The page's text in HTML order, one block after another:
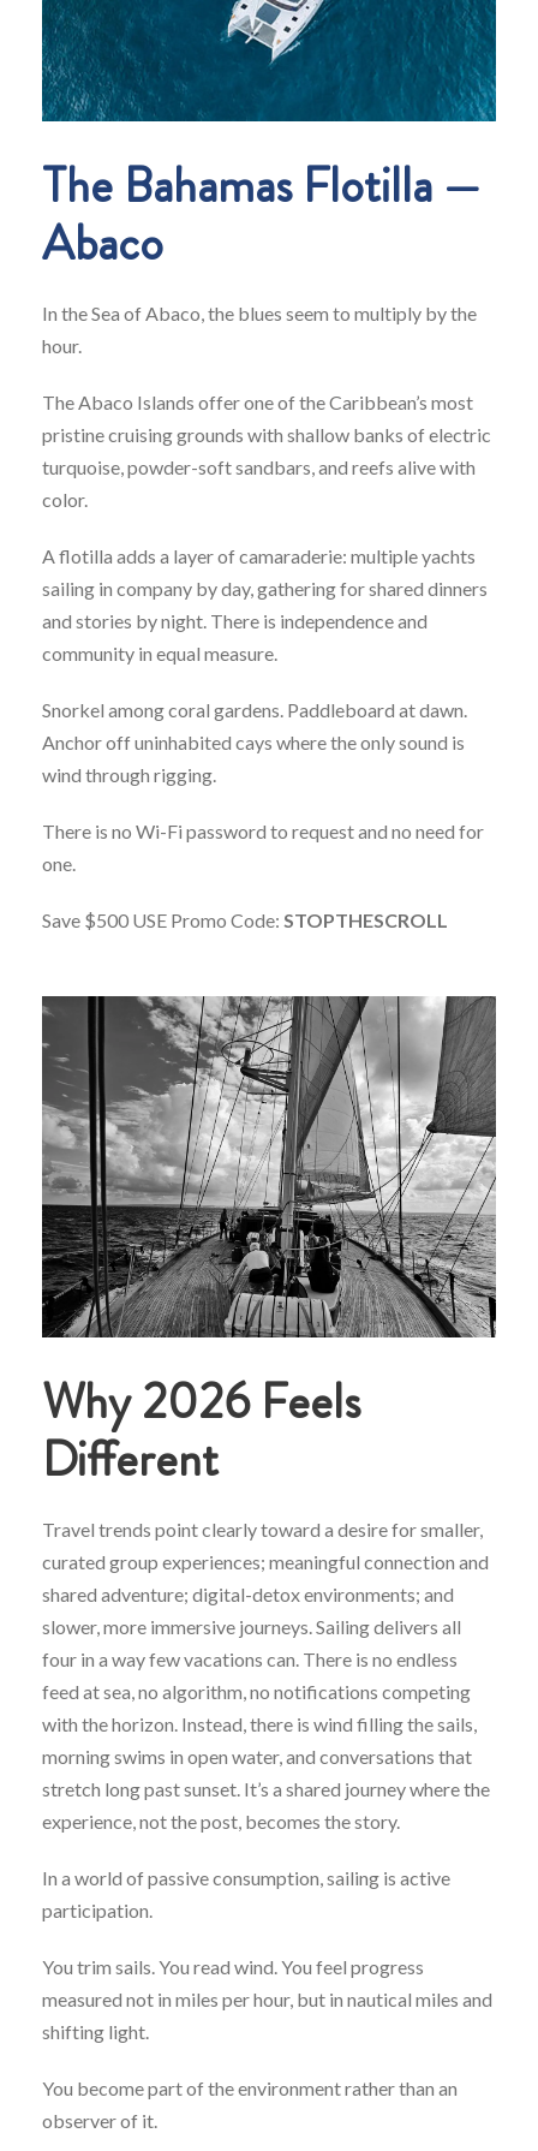
The Bahamas Flotilla —
Abaco
In the Sea of Abaco, the blues seem to multiply by the
hour.
The Abaco Islands offer one of the Caribbean’s most
pristine cruising grounds with shallow banks of electric
turquoise, powder-soft sandbars, and reefs alive with
color.
A flotilla adds a layer of camaraderie: multiple yachts
sailing in company by day, gathering for shared dinners
and stories by night. There is independence and
community in equal measure.
Snorkel among coral gardens. Paddleboard at dawn.
Anchor off uninhabited cays where the only sound is
wind through rigging.
There is no Wi-Fi password to request and no need for
one.
Save $500 USE Promo Code: STOPTHESCROLL
Why 2026 Feels
Different
Travel trends point clearly toward a desire for smaller,
curated group experiences; meaningful connection and
shared adventure; digital-detox environments; and
slower, more immersive journeys. Sailing delivers all
four in a way few vacations can. There is no endless
feed at sea, no algorithm, no notifications competing
with the horizon. Instead, there is wind filling the sails,
morning swims in open water, and conversations that
stretch long past sunset. It’s a shared journey where the
experience, not the post, becomes the story.
In a world of passive consumption, sailing is active
participation.
You trim sails. You read wind. You feel progress
measured not in miles per hour, but in nautical miles and
shifting light.
You become part of the environment rather than an
observer of it.